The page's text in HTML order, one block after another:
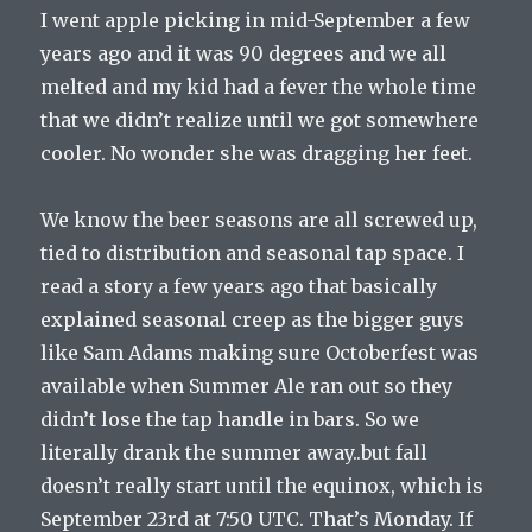
I went apple picking in mid-September a few
years ago and it was 90 degrees and we all
melted and my kid had a fever the whole time
that we didn’t realize until we got somewhere
cooler. No wonder she was dragging her feet.
We know the beer seasons are all screwed up,
tied to distribution and seasonal tap space. I
read a story a few years ago that basically
explained seasonal creep as the bigger guys
like Sam Adams making sure Octoberfest was
available when Summer Ale ran out so they
didn’t lose the tap handle in bars. So we
literally drank the summer away..but fall
doesn’t really start until the equinox, which is
September 23rd at 7:50 UTC. That’s Monday. If